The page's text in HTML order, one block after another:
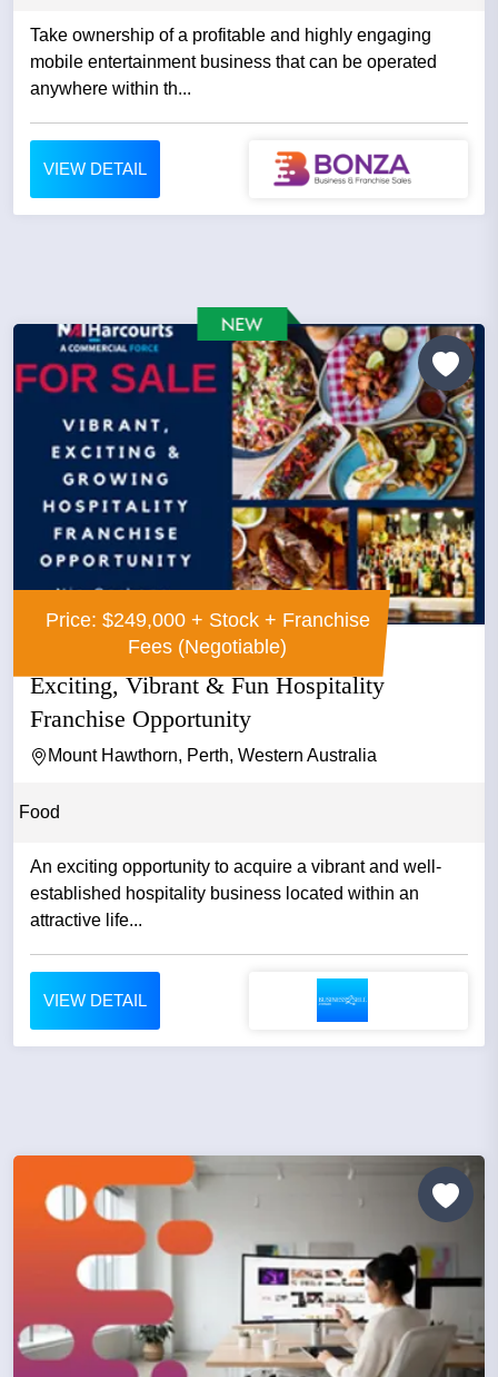
Take ownership of a profitable and highly engaging
mobile entertainment business that can be operated
anywhere within th...
VIEW DETAIL
Price: $249,000 + Stock + Franchise
Fees (Negotiable)
Exciting, Vibrant & Fun Hospitality
Franchise Opportunity
Mount Hawthorn, Perth, Western Australia
Food
An exciting opportunity to acquire a vibrant and well-
established hospitality business located within an
attractive life...
VIEW DETAIL